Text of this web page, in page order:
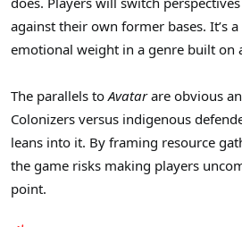
against their own former bases. It’s
emotional weight in a genre built on
The parallels toAvatarare obvious
Colonizers versus indigenous
leans into it. By framing resource
the game risks making players
point.